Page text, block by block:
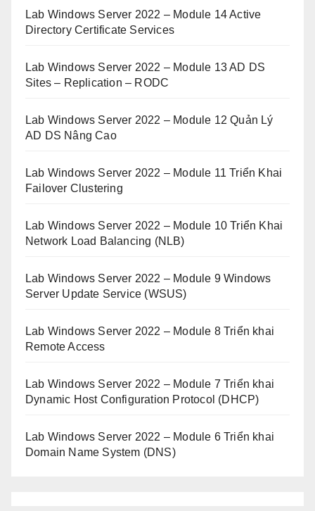
Lab Windows Server 2022 – Module 14 Active
Directory Certificate Services
Lab Windows Server 2022 – Module 13 AD DS
Sites – Replication – RODC
Lab Windows Server 2022 – Module 12 Quản Lý
AD DS Nâng Cao
Lab Windows Server 2022 – Module 11 Triển Khai
Failover Clustering
Lab Windows Server 2022 – Module 10 Triển Khai
Network Load Balancing (NLB)
Lab Windows Server 2022 – Module 9 Windows
Server Update Service (WSUS)
Lab Windows Server 2022 – Module 8 Triển khai
Remote Access
Lab Windows Server 2022 – Module 7 Triển khai
Dynamic Host Configuration Protocol (DHCP)
Lab Windows Server 2022 – Module 6 Triển khai
Domain Name System (DNS)